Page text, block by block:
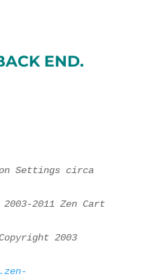
END.
Settings circa
2011 Zen Cart
2003